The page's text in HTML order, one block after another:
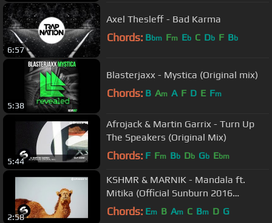
6:57
Axel Thesleff - Bad Karma
Chords: Bbm Fm Eb C Db F Bb
5:38
Blasterjaxx - Mystica (Original mix)
Chords: B Am A F D E Fm
5:44
Afrojack & Martin Garrix - Turn Up
The Speakers (Original Mix)
Chords: F Fm Bb Db Gb Ebm
2:58
KSHMR & MARNIK - Mandala ft.
Mitika (Official Sunburn 2016
Anthem) [Official Music Video]
Chords: Em B Am C Bm D G